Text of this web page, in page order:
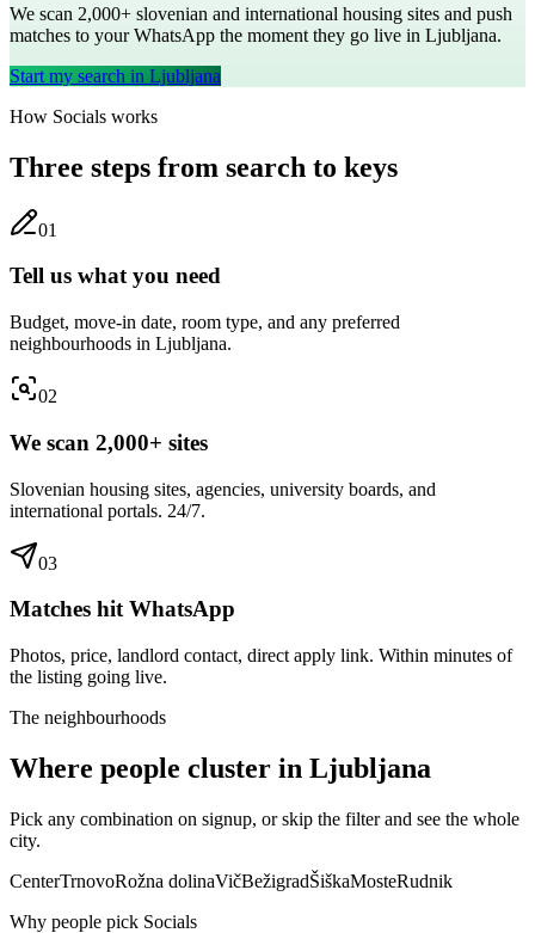
We scan 2,000+ slovenian and international housing sites and push
matches to your WhatsApp the moment they go live in Ljubljana.
Start my search in Ljubljana
How Socials works
Three steps from search to keys
01
Tell us what you need
Budget, move-in date, room type, and any preferred
neighbourhoods in Ljubljana.
02
We scan 2,000+ sites
Slovenian housing sites, agencies, university boards, and
international portals. 24/7.
03
Matches hit WhatsApp
Photos, price, landlord contact, direct apply link. Within minutes of
the listing going live.
The neighbourhoods
Where people cluster in Ljubljana
Pick any combination on signup, or skip the filter and see the whole
city.
CenterTrnovoRožna dolinaVičBežigradŠiškaMosteRudnik
Why people pick Socials